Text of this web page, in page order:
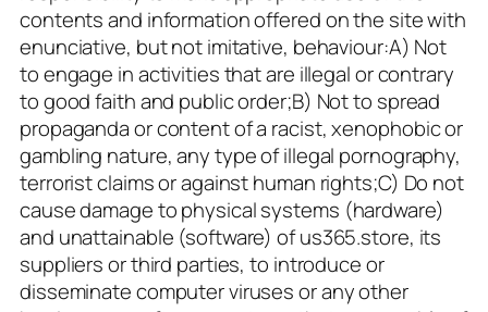
contents and information offered on the site with
enunciative, but not imitative, behaviour:A) Not
to engage in activities that are illegal or contrary
to good faith and public order;B) Not to spread
propaganda or content of a racist, xenophobic or
gambling nature, any type of illegal pornography,
terrorist claims or against human rights;C) Do not
cause damage to physical systems (hardware)
and unattainable (software) of us365.store, its
suppliers or third parties, to introduce or
disseminate computer viruses or any other